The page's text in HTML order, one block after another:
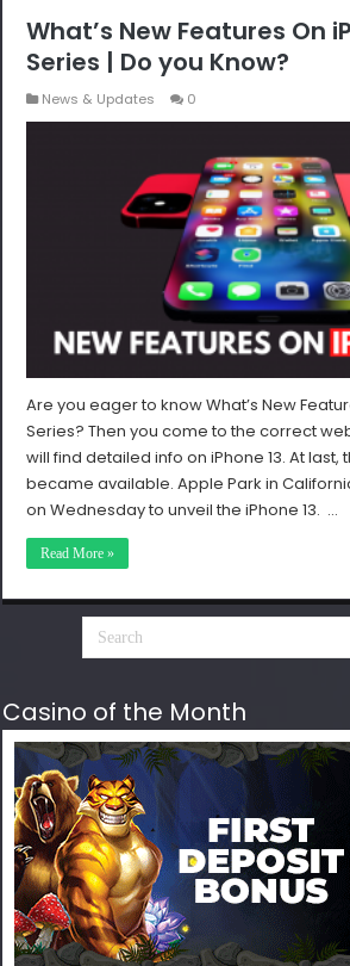
What’s New Features On
Series | Do you Know?
News & Updates 0
Are you eager to know What’s New
Series? Then you come to the correct
will find detailed info on iPhone 13. At last,
became available. Apple Park in
on Wednesday to unveil the iPhone 13. …
Read More »
Casino of the Month